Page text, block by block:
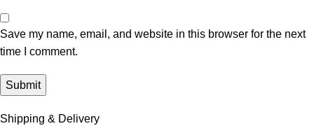
Save my name, email, and website in this browser for the next
time I comment.
Shipping & Delivery